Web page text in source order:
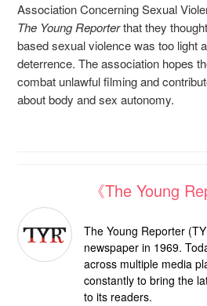
Association Concerning Sexual
The Young Reporterthat they
based sexual violence was too light
deterrence. The association hopes
combat unlawful filming and
about body and sex autonomy.
《The Young
The Young Reporter
newspaper in 1969.
across multiple media
constantly to bring the
to its readers.